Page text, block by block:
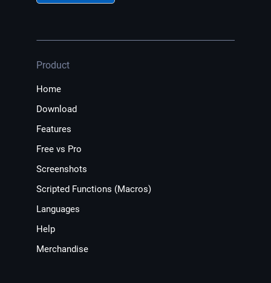
Product
Home
Download
Features
Free vs Pro
Screenshots
Scripted Functions (Macros)
Languages
Help
Merchandise